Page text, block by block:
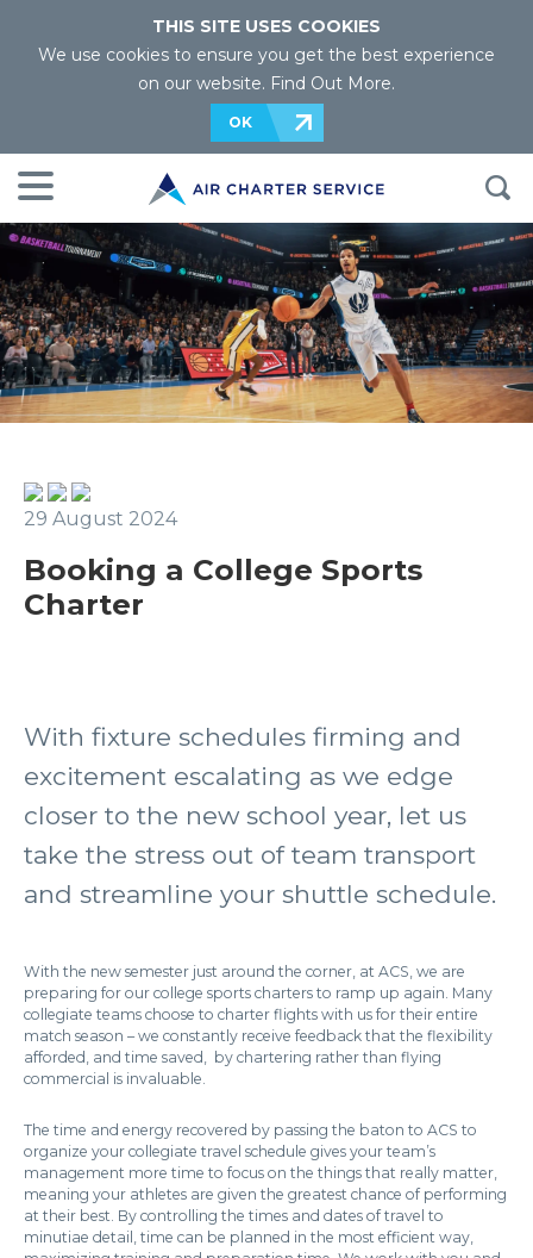
THIS SITE USES COOKIES
We use cookies to ensure you get the best experience
on our website. Find Out More.
OK
29 August 2024
Booking a College Sports
Charter
With fixture schedules firming and
excitement escalating as we edge
closer to the new school year, let us
take the stress out of team transport
and streamline your shuttle schedule.
With the new semester just around the corner, at ACS, we are
preparing for our college sports charters to ramp up again. Many
collegiate teams choose to charter flights with us for their entire
match season – we constantly receive feedback that the flexibility
afforded, and time saved, by chartering rather than flying
commercial is invaluable.
The time and energy recovered by passing the baton to ACS to
organize your collegiate travel schedule gives your team’s
management more time to focus on the things that really matter,
meaning your athletes are given the greatest chance of performing
at their best. By controlling the times and dates of travel to
minutiae detail, time can be planned in the most efficient way,